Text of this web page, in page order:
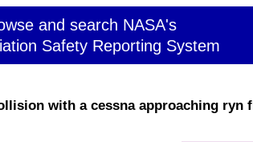
and search NASA's
Safety Reporting System
with a cessna approaching ryn